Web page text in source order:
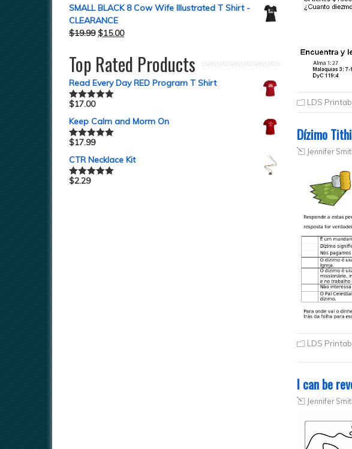
LDS
Dízimo
Jennifer
LDS
I can be
Jennifer
SMALL BLACK 8 Cow Wife Illustrated T Shirt -
CLEARANCE
$19.99 $15.00
Top Rated Products
Read Every Day RED Program T Shirt
Rated5.00
$17.00
Keep Calm and Morm On
Rated5.00
$17.99
CTR Necklace Kit
Rated5.00
$2.29